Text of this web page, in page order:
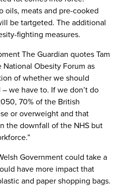
oils, meats and pre-cooked
be tartgeted. The additional
fighting measures.
The Guardian quotes Tam
National Obesity Forum as
of whether we should
we have to. If we don’t do
70% of the British
or overweight and that
the downfall of the NHS but
Government could take a
have more impact that
and paper shopping bags.